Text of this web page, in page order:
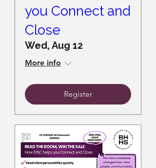
you Connect and
Close
Wed, Aug 12
More info
Register